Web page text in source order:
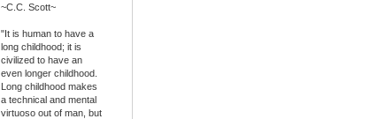
~C.C. Scott~
"It is human to have a
long childhood; it is
civilized to have an
even longer childhood.
Long childhood makes
a technical and mental
virtuoso out of man, but